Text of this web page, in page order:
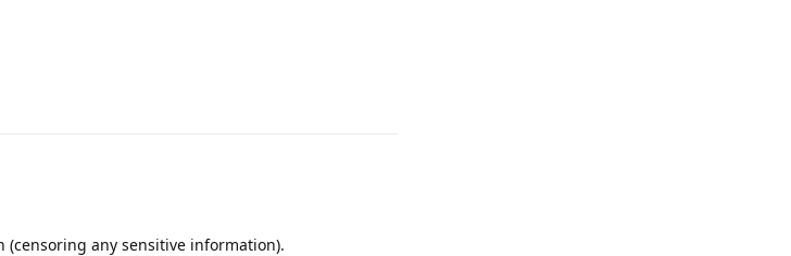
(censoring any sensitive information).